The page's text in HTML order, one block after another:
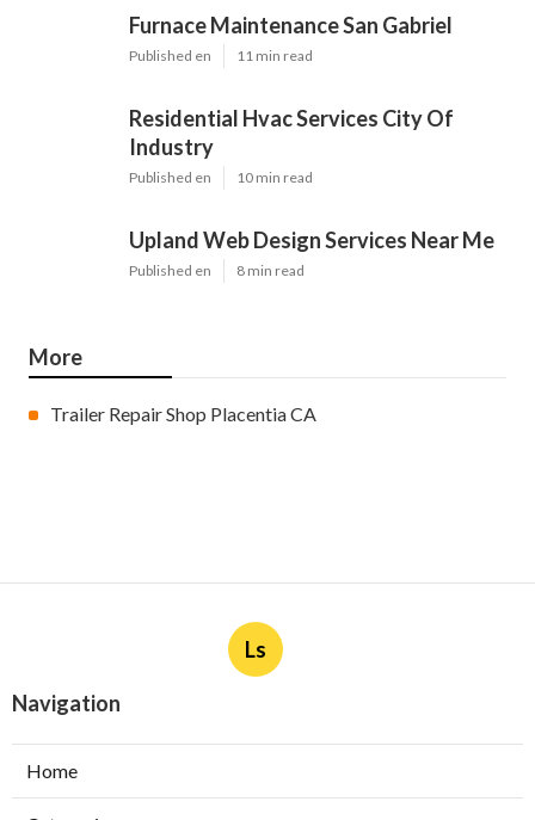
Furnace Maintenance San Gabriel
Published en 11 min read
Residential Hvac Services City Of
Industry
Published en 10 min read
Upland Web Design Services Near Me
Published en 8 min read
More
Trailer Repair Shop Placentia CA
Ls
Navigation
Home